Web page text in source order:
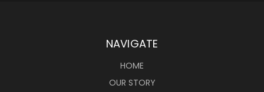
NAVIGATE
HOME
OUR STORY